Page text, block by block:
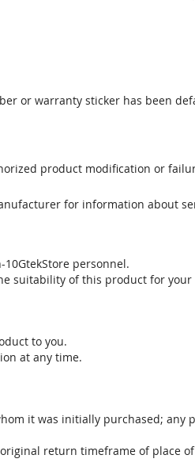
or warranty sticker has been
product modification or
for information about
personnel.
suitability of this product for your
to you.
at any time.
it was initially purchased; any
return timeframe of place